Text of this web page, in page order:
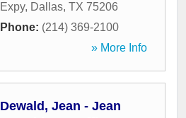
Expy, Dallas, TX 75206
Phone: (214) 369-2100
» More Info
Dewald, Jean - Jean